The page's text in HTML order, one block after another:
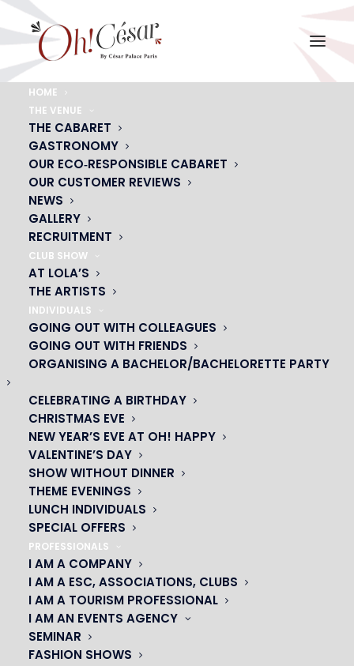
HOME
THE VENUE
THE CABARET
GASTRONOMY
OUR ECO‑RESPONSIBLE CABARET
OUR CUSTOMER REVIEWS
NEWS
GALLERY
RECRUITMENT
CLUB SHOW
AT LOLA’S
THE ARTISTS
INDIVIDUALS
GOING OUT WITH COLLEAGUES
GOING OUT WITH FRIENDS
ORGANISING A BACHELOR/BACHELORETTE PARTY
CELEBRATING A BIRTHDAY
CHRISTMAS EVE
NEW YEAR’S EVE AT OH! HAPPY
VALENTINE’S DAY
SHOW WITHOUT DINNER
THEME EVENINGS
LUNCH INDIVIDUALS
SPECIAL OFFERS
PROFESSIONALS
I AM A COMPANY
I AM A ESC, ASSOCIATIONS, CLUBS
I AM A TOURISM PROFESSIONAL
I AM AN EVENTS AGENCY
SEMINAR
FASHION SHOWS
Home bg-plumes-rouges
|
23 avenue du Maine 75015 PARIS